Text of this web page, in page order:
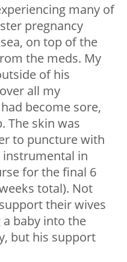
many of
pregnancy
on top of the
the meds. My
of his
all my
become sore,
The skin was
to puncture with
instrumental in
for the final 6
total). Not
their wives
baby into the
but his support